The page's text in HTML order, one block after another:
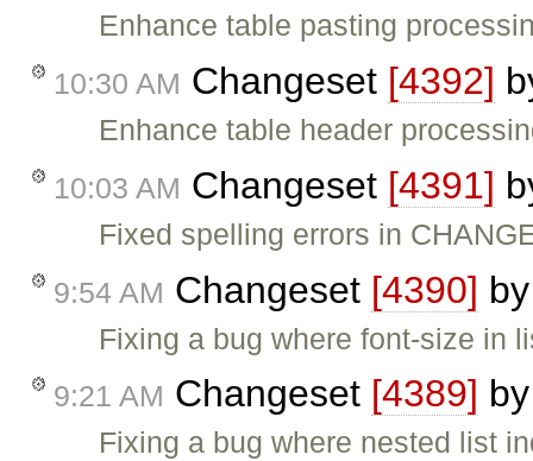
Enhance table pasting
10:30 AM Changeset [4392]
Enhance table header
10:03 AM Changeset [4391]
Fixed spelling errors in
9:54 AM Changeset [4390]
Fixing a bug where font-size in
9:21 AM Changeset [4389]
Fixing a bug where nested list